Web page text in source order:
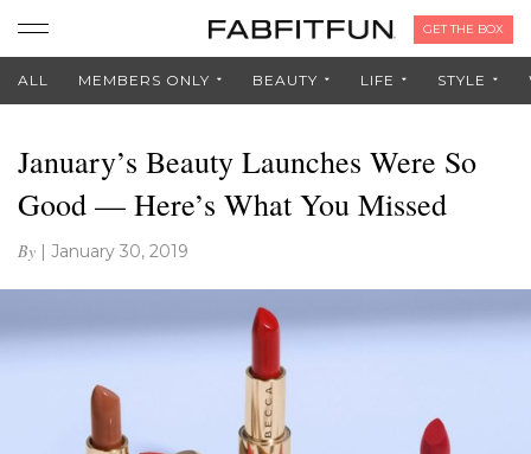
GET THE BOX
ALL MEMBERS ONLY BEAUTY LIFE STYLE
January’s Beauty Launches Were So
Good — Here’s What You Missed
By | January 30, 2019